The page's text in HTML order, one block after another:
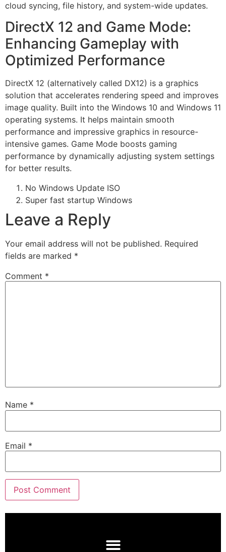
cloud syncing, file history, and system-wide updates.
DirectX 12 and Game Mode:
Enhancing Gameplay with
Optimized Performance
DirectX 12 (alternatively called DX12) is a graphics
solution that accelerates rendering speed and improves
image quality. Built into the Windows 10 and Windows 11
operating systems. It helps maintain smooth
performance and impressive graphics in resource-
intensive games. Game Mode boosts gaming
performance by dynamically adjusting system settings
for better results.
No Windows Update ISO
Super fast startup Windows
Leave a Reply
Your email address will not be published. Required
fields are marked *
Comment *
Name *
Email *